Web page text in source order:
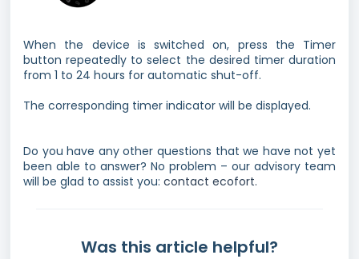
When the device is switched on, press the Timer
button repeatedly to select the desired timer duration
from 1 to 24 hours for automatic shut-off.
The corresponding timer indicator will be displayed.
Do you have any other questions that we have not yet
been able to answer? No problem – our advisory team
will be glad to assist you: contact ecofort.
Was this article helpful?